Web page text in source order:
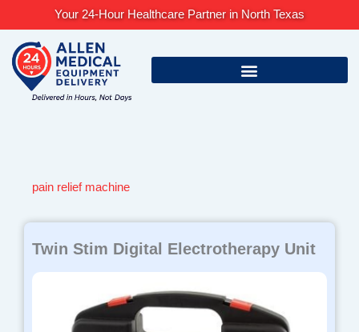
content
Your 24-Hour Healthcare Partner in North Texas
pain relief machine
Twin Stim Digital Electrotherapy Unit